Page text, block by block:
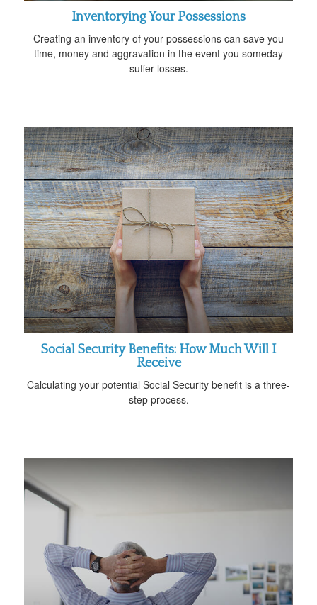
Inventorying Your Possessions
Creating an inventory of your possessions can save you
time, money and aggravation in the event you someday
suffer losses.
Social Security Benefits: How Much Will I
Receive
Calculating your potential Social Security benefit is a three-
step process.